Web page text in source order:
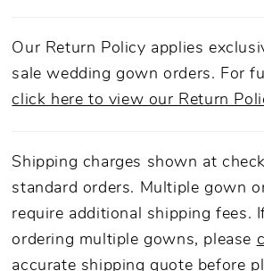
Our Return Policy applies
sale wedding gown orders. For
click here to view our Return
Shipping charges shown at
standard orders. Multiple gown
require additional shipping fees.
ordering multiple gowns, please
accurate shipping quote before